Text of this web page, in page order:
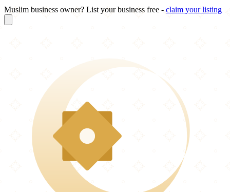
Muslim business owner? List your business free - claim your listing